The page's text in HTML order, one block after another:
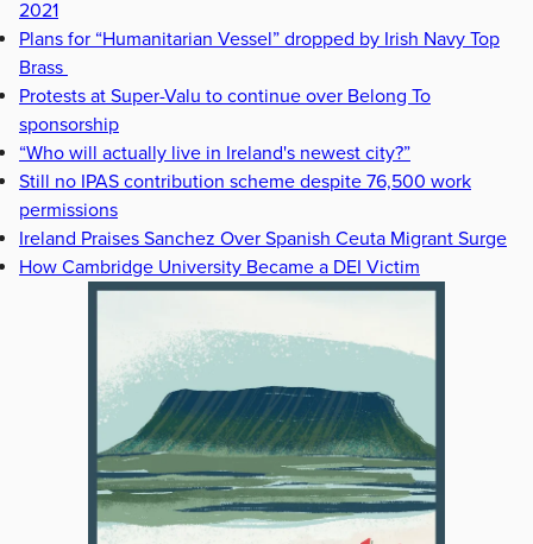
2021
Plans for “Humanitarian Vessel” dropped by Irish Navy Top
Brass
Protests at Super-Valu to continue over Belong To
sponsorship
“Who will actually live in Ireland's newest city?”
Still no IPAS contribution scheme despite 76,500 work
permissions
Ireland Praises Sanchez Over Spanish Ceuta Migrant Surge
How Cambridge University Became a DEI Victim